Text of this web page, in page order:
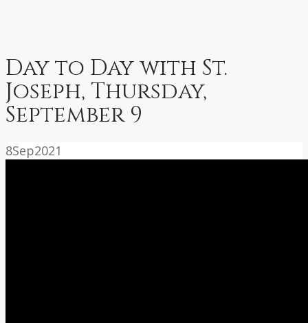
Day to Day with St.
Joseph, Thursday,
September 9
8Sep2021